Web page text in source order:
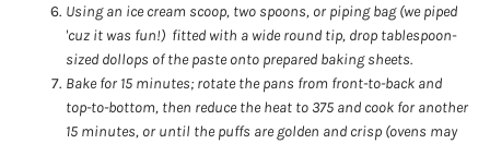
Using an ice cream scoop, two spoons, or piping bag (we piped
'cuz it was fun!) fitted with a wide round tip, drop tablespoon-
sized dollops of the paste onto prepared baking sheets.
Bake for 15 minutes; rotate the pans from front-to-back and
top-to-bottom, then reduce the heat to 375 and cook for another
15 minutes, or until the puffs are golden and crisp (ovens may